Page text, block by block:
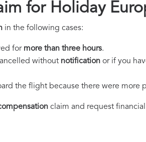
for Holiday
in the following cases:
for more than three hours.
without notification or if you
the flight because there were more
claim and request